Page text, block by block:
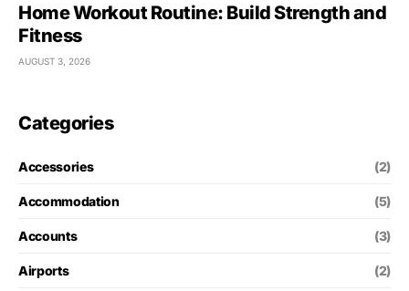
Home Workout Routine: Build Strength and
Fitness
AUGUST 3, 2026
Categories
Accessories (2)
Accommodation (5)
Accounts (3)
Airports (2)